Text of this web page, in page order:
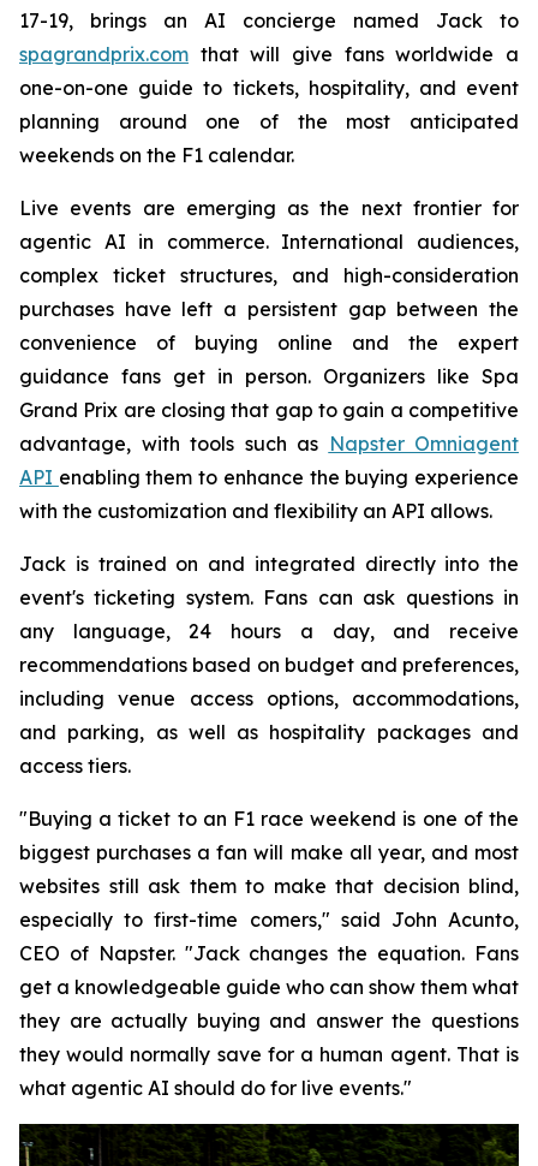
17-19, brings an AI concierge named Jack to
spagrandprix.com that will give fans worldwide a
one-on-one guide to tickets, hospitality, and event
planning around one of the most anticipated
weekends on the F1 calendar.
Live events are emerging as the next frontier for
agentic AI in commerce. International audiences,
complex ticket structures, and high-consideration
purchases have left a persistent gap between the
convenience of buying online and the expert
guidance fans get in person. Organizers like Spa
Grand Prix are closing that gap to gain a competitive
advantage, with tools such as Napster Omniagent
API enabling them to enhance the buying experience
with the customization and flexibility an API allows.
Jack is trained on and integrated directly into the
event's ticketing system. Fans can ask questions in
any language, 24 hours a day, and receive
recommendations based on budget and preferences,
including venue access options, accommodations,
and parking, as well as hospitality packages and
access tiers.
"Buying a ticket to an F1 race weekend is one of the
biggest purchases a fan will make all year, and most
websites still ask them to make that decision blind,
especially to first-time comers," said John Acunto,
CEO of Napster. "Jack changes the equation. Fans
get a knowledgeable guide who can show them what
they are actually buying and answer the questions
they would normally save for a human agent. That is
what agentic AI should do for live events."